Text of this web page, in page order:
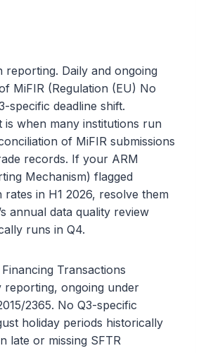
reporting. Daily and ongoing
MiFIR (Regulation (EU) No
specific deadline shift.
is when many institutions run
of MiFIR submissions
records. If your ARM
Mechanism) flagged
rates in H1 2026, resolve them
annual data quality review
runs in Q4.
Transactions
reporting, ongoing under
2365. No Q3-specific
holiday periods historically
late or missing SFTR